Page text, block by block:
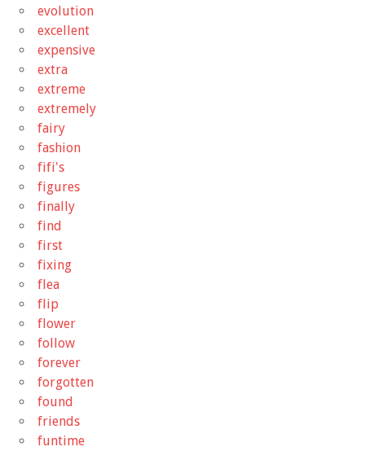
evolution
excellent
expensive
extra
extreme
extremely
fairy
fashion
fifi's
figures
finally
find
first
fixing
flea
flip
flower
follow
forever
forgotten
found
friends
funtime